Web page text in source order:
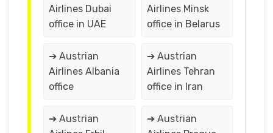
Airlines Dubai
office in UAE
Airlines Minsk
office in Belarus
➔ Austrian
Airlines Albania
office
➔ Austrian
Airlines Tehran
office in Iran
➔ Austrian
➔ Austrian